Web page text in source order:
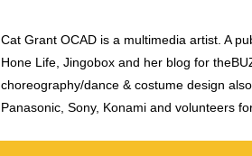
Cat Grant OCAD is a multimedia artist. A
Hone Life, Jingobox and her blog for
choreography/dance & costume design
Panasonic, Sony, Konami and volunteers